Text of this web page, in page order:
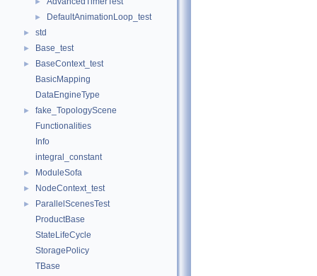
► DefaultAnimationLoop_test
► std
► Base_test
►
BaseContext_test
BasicMapping
DataEngineType
►
fake_TopologyScene
Functionalities
Info
integral_constant
► ModuleSofa
► NodeContext_test
►
ParallelScenesTest
ProductBase
StateLifeCycle
StoragePolicy
TBase